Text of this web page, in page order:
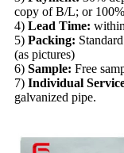
copy of B/L; or
4) Lead Time:
5) Packing:
(as pictures)
6) Sample: Free
7) Individual
galvanized pipe.